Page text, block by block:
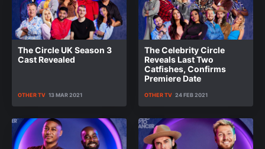
The Circle UK Season 3
Cast Revealed
OTHER TV 13 MAR 2021
The Celebrity Circle
Reveals Last Two
Catfishes, Confirms
Premiere Date
OTHER TV 24 FEB 2021